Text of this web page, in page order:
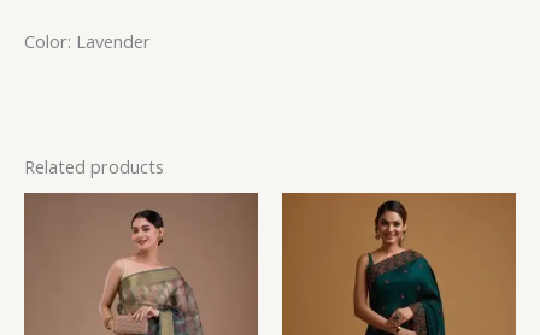
Color: Lavender
Related products